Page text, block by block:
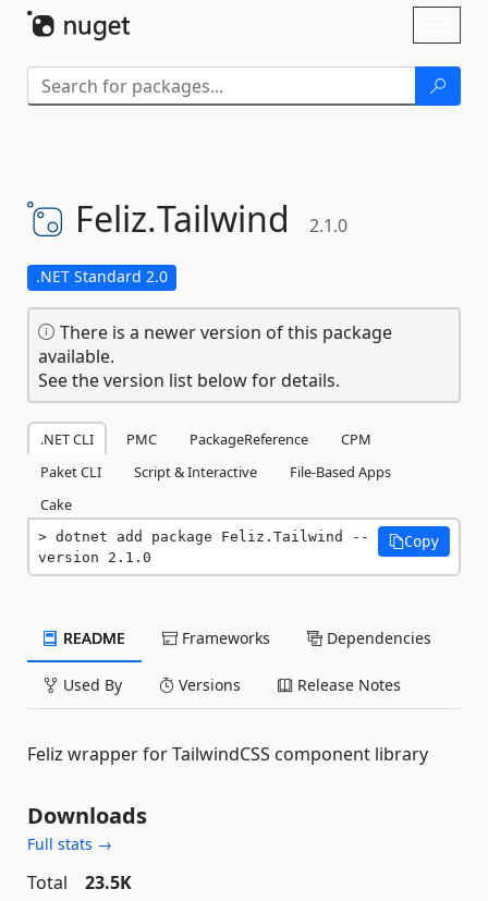
Feliz.Tailwind 2.1.0
.NET Standard 2.0
There is a newer version of this package
available.
See the version list below for details.
.NET CLI PMC PackageReference
CPM
Paket CLI
Script & Interactive
File-Based Apps
Cake
dotnet add package Feliz.Tailwind --
version 2.1.0
Copy
README Frameworks Dependencies
Used By Versions Release Notes
Feliz wrapper for TailwindCSS component library
Downloads
Full stats →
Total
23.5K